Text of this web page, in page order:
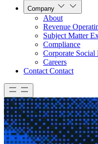
Company
About
Revenue
Subject Matter
Compliance
Corporate Social
Careers
Contact Contact